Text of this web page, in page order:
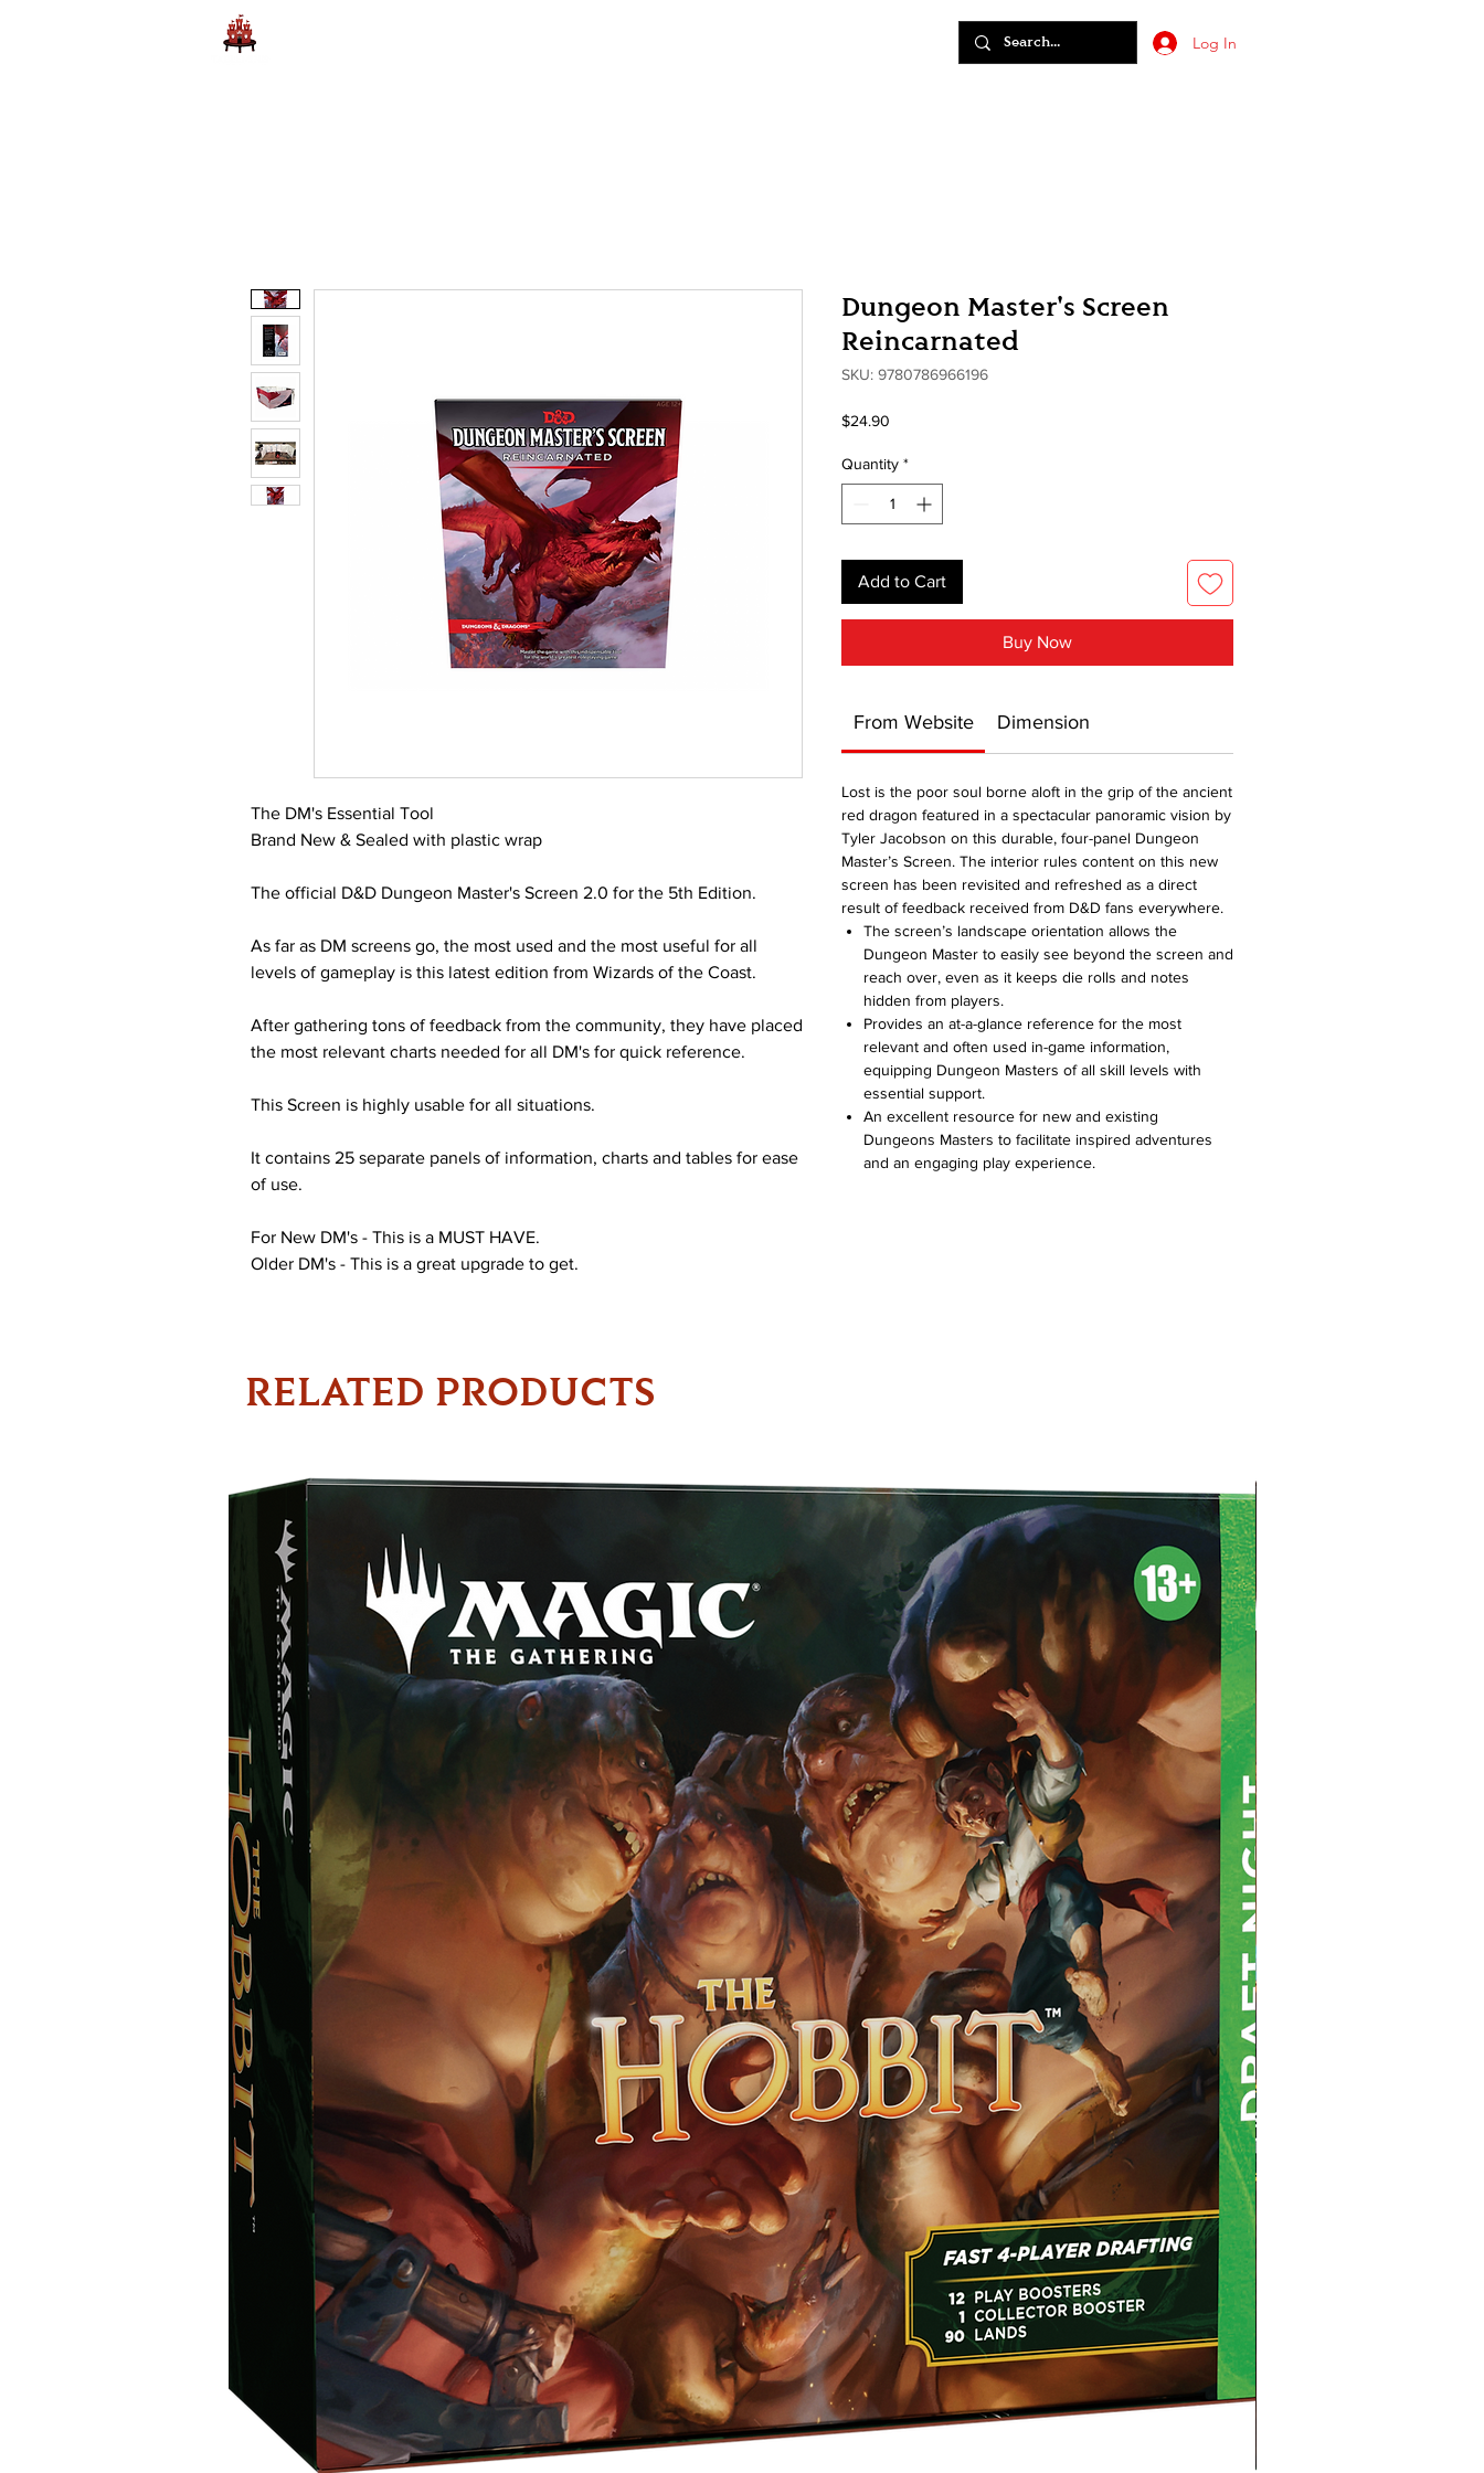
Log In
The DM's Essential Tool
Brand New & Sealed with plastic wrap
The official D&D Dungeon Master's Screen 2.0 for the 5th Edition.
As far as DM screens go, the most used and the most useful for all
levels of gameplay is this latest edition from Wizards of the Coast.
After gathering tons of feedback from the community, they have placed
the most relevant charts needed for all DM's for quick reference.
This Screen is highly usable for all situations.
It contains 25 separate panels of information, charts and tables for ease
of use.
For New DM's - This is a MUST HAVE.
Older DM's - This is a great upgrade to get.
Dungeon Master's Screen
Reincarnated
SKU: 9780786966196
$24.90
Quantity *
Add to Cart
Buy Now
From Website Dimension
Lost is the poor soul borne aloft in the grip of the ancient
red dragon featured in a spectacular panoramic vision by
Tyler Jacobson on this durable, four-panel Dungeon
Master’s Screen. The interior rules content on this new
screen has been revisited and refreshed as a direct
result of feedback received from D&D fans everywhere.
The screen’s landscape orientation allows the
Dungeon Master to easily see beyond the screen and
reach over, even as it keeps die rolls and notes
hidden from players.
Provides an at-a-glance reference for the most
relevant and often used in-game information,
equipping Dungeon Masters of all skill levels with
essential support.
An excellent resource for new and existing
Dungeons Masters to facilitate inspired adventures
and an engaging play experience.
RELATED PRODUCTS